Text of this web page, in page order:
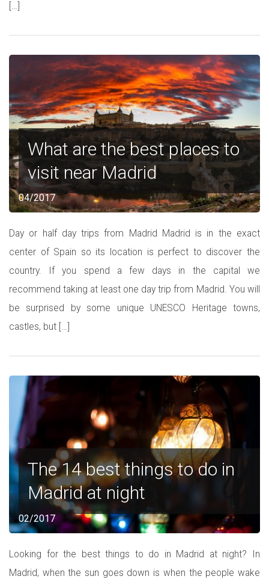
[…]
What are the best places to
visit near Madrid
04/2017
Day or half day trips from Madrid Madrid is in the exact
center of Spain so its location is perfect to discover the
country. If you spend a few days in the capital we
recommend taking at least one day trip from Madrid. You will
be surprised by some unique UNESCO Heritage towns,
castles, but […]
The 14 best things to do in
Madrid at night
02/2017
Looking for the best things to do in Madrid at night? In
Madrid, when the sun goes down is when the people wake